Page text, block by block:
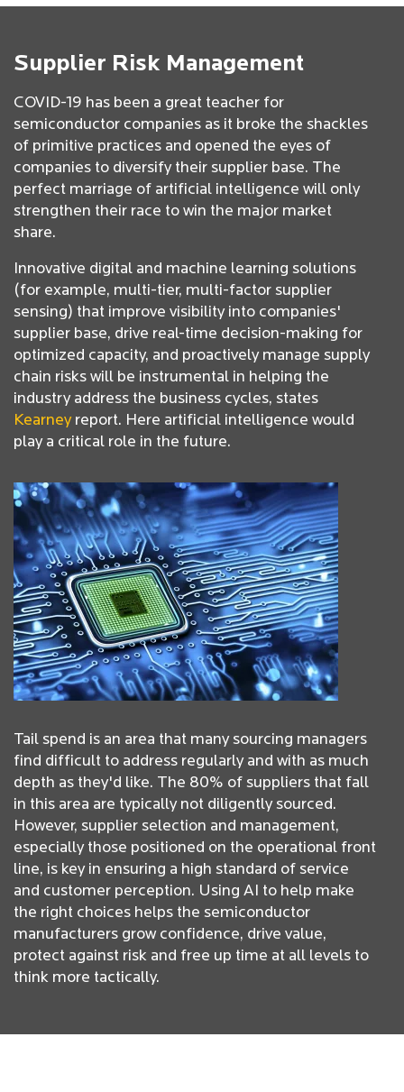
Supplier Risk Management
COVID-19 has been a great teacher for
semiconductor companies as it broke the shackles
of primitive practices and opened the eyes of
companies to diversify their supplier base. The
perfect marriage of artificial intelligence will only
strengthen their race to win the major market
share.
Innovative digital and machine learning solutions
(for example, multi-tier, multi-factor supplier
sensing) that improve visibility into companies'
supplier base, drive real-time decision-making for
optimized capacity, and proactively manage supply
chain risks will be instrumental in helping the
industry address the business cycles, states
Kearneyreport. Here artificial intelligence would
play a critical role in the future.
Tail spend is an area that many sourcing managers
find difficult to address regularly and with as much
depth as they'd like. The 80% of suppliers that fall
in this area are typically not diligently sourced.
However, supplier selection and management,
especially those positioned on the operational front
line, is key in ensuring a high standard of service
and customer perception. Using AI to help make
the right choices helps the semiconductor
manufacturers grow confidence, drive value,
protect against risk and free up time at all levels to
think more tactically.